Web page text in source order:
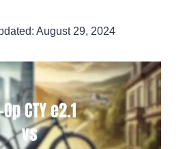
August 29, 2024